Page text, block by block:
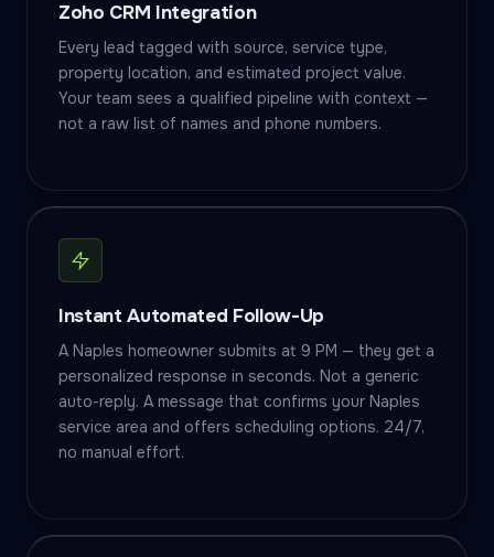
Zoho CRM Integration
Every lead tagged with source, service type,
property location, and estimated project value.
Your team sees a qualified pipeline with context —
not a raw list of names and phone numbers.
Instant Automated Follow-Up
A Naples homeowner submits at 9 PM — they get a
personalized response in seconds. Not a generic
auto-reply. A message that confirms your Naples
service area and offers scheduling options. 24/7,
no manual effort.